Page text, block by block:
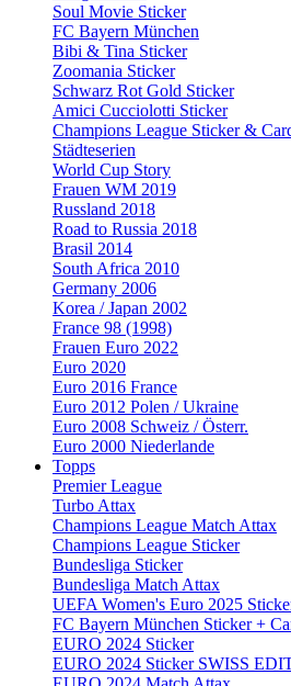
Soul Movie Sticker
FC Bayern München
Bibi & Tina Sticker
Zoomania Sticker
Schwarz Rot Gold Sticker
Amici Cucciolotti Sticker
Champions League Sticker &
Städteserien
World Cup Story
Frauen WM 2019
Russland 2018
Road to Russia 2018
Brasil 2014
South Africa 2010
Germany 2006
Korea / Japan 2002
France 98 (1998)
Frauen Euro 2022
Euro 2020
Euro 2016 France
Euro 2012 Polen / Ukraine
Euro 2008 Schweiz / Österr.
Euro 2000 Niederlande
Topps
Premier League
Turbo Attax
Champions League Match Attax
Champions League Sticker
Bundesliga Sticker
Bundesliga Match Attax
UEFA Women's Euro 2025
FC Bayern München Sticker +
EURO 2024 Sticker
EURO 2024 Sticker SWISS